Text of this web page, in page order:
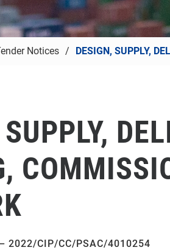
Notices DESIGN, SUPPLY,
– 2022/CIP/CC/PSAC/4010254